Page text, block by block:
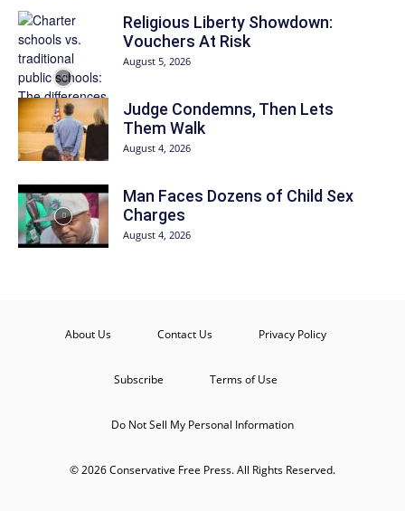
Religious Liberty Showdown:
Vouchers At Risk
August 5, 2026
Judge Condemns, Then Lets
Them Walk
August 4, 2026
Man Faces Dozens of Child Sex
Charges
August 4, 2026
About Us Contact Us Privacy Policy
Subscribe Terms of Use
Do Not Sell My Personal Information
© 2026 Conservative Free Press. All Rights Reserved.